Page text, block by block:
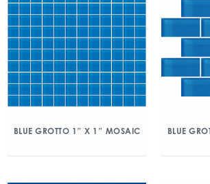
BLUE GROTTO 1″ X 1″ MOSAIC BLUE